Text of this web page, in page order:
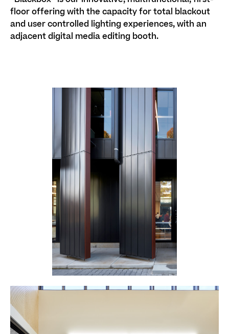
floor offering with the capacity for total blackout
and user controlled lighting experiences, with an
adjacent digital media editing booth.